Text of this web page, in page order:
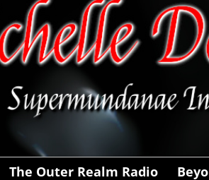
The Outer Realm Radio